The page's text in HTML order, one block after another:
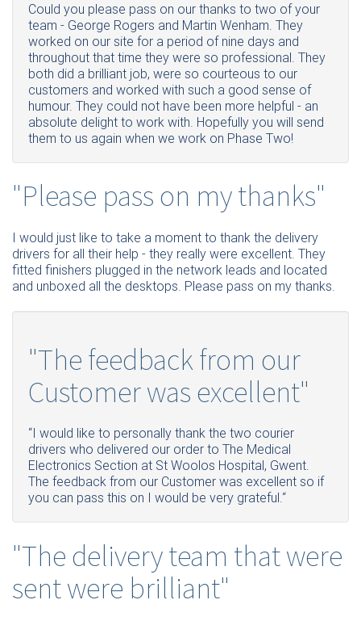
Could you please pass on our thanks to two of your
team - George Rogers and Martin Wenham. They
worked on our site for a period of nine days and
throughout that time they were so professional. They
both did a brilliant job, were so courteous to our
customers and worked with such a good sense of
humour. They could not have been more helpful - an
absolute delight to work with. Hopefully you will send
them to us again when we work on Phase Two!
"Please pass on my thanks"
I would just like to take a moment to thank the delivery
drivers for all their help - they really were excellent. They
fitted finishers plugged in the network leads and located
and unboxed all the desktops. Please pass on my thanks.
"The feedback from our
Customer was excellent"
“I would like to personally thank the two courier
drivers who delivered our order to The Medical
Electronics Section at St Woolos Hospital, Gwent.
The feedback from our Customer was excellent so if
you can pass this on I would be very grateful.“
"The delivery team that were
sent were brilliant"